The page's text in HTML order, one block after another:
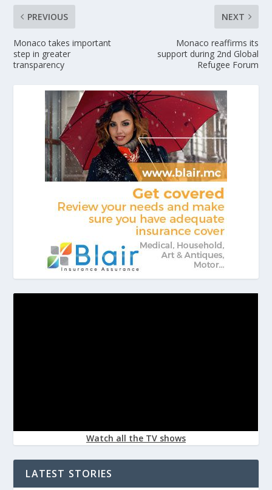
PREVIOUS
Monaco takes important
step in greater
transparency
NEXT
Monaco reaffirms its
support during 2nd Global
Refugee Forum
Watch all the TV shows
LATEST STORIES